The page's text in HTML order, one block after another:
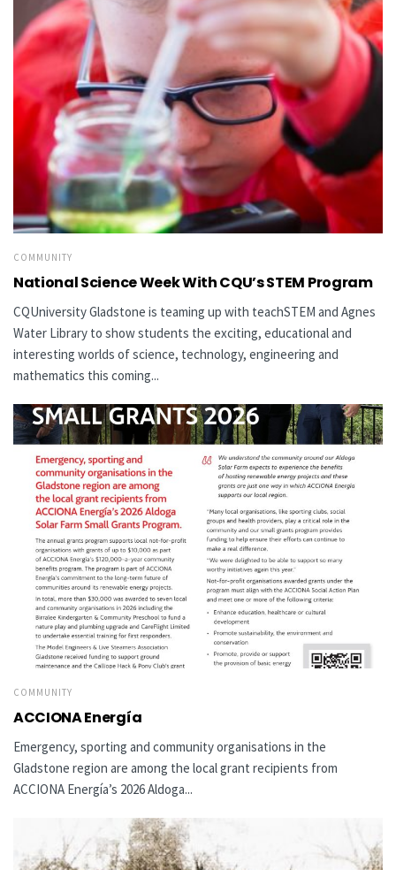
COMMUNITY
National Science Week With CQU’s STEM Program
CQUniversity Gladstone is teaming up with teachSTEM and Agnes
Water Library to show students the exciting, educational and
interesting worlds of science, technology, engineering and
mathematics this coming...
COMMUNITY
ACCIONA Energía
Emergency, sporting and community organisations in the
Gladstone region are among the local grant recipients from
ACCIONA Energía’s 2026 Aldoga...